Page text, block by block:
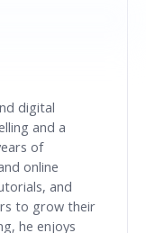
digital
and a
of
online
and
to grow their
he enjoys